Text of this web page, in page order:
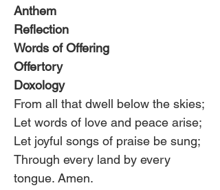
Anthem
Reflection
Words of Offering
Offertory
Doxology
From all that dwell below the skies;
Let words of love and peace arise;
Let joyful songs of praise be sung;
Through every land by every
tongue. Amen.